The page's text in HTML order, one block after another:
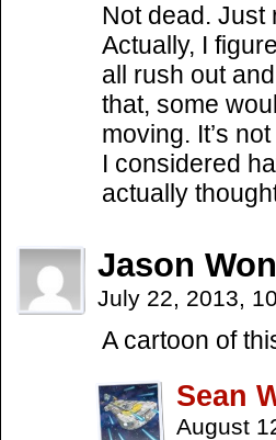
Not dead. Just
Actually, I
all rush out
that, some
moving. It’s
I considered
actually
Jason
July 22, 2013,
A cartoon of
Sean
August